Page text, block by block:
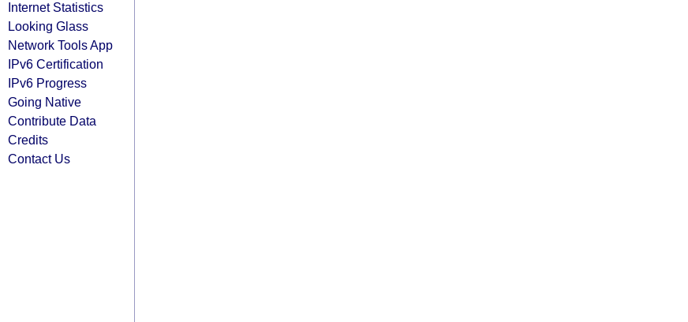
Internet Statistics
Looking Glass
Network Tools App
IPv6 Certification
IPv6 Progress
Going Native
Contribute Data
Credits
Contact Us